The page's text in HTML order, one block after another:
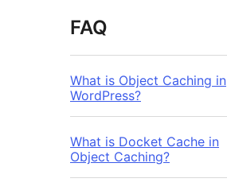
FAQ
What is Object Caching in
WordPress?
What is Docket Cache in
Object Caching?